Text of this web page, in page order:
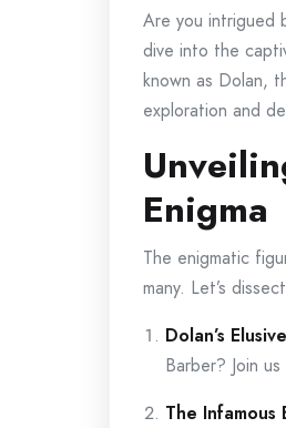
Are you intrigued
dive into the
known as Dolan,
exploration and
Enigma
The enigmatic
many. Let’s
Dolan’s
Barber? Join
The Infamous